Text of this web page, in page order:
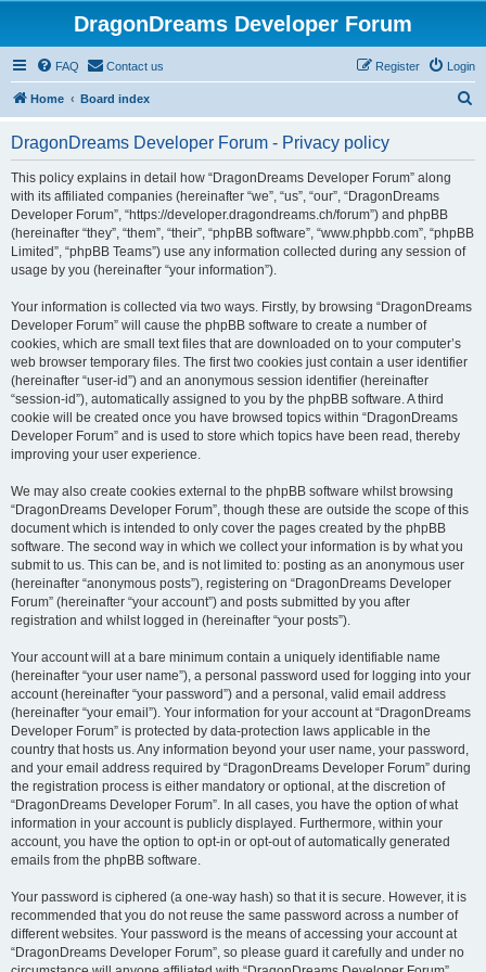
DragonDreams Developer Forum
FAQ Contact us Login
Register
Home Board index
DragonDreams Developer Forum - Privacy policy
This policy explains in detail how “DragonDreams Developer Forum” along
with its affiliated companies (hereinafter “we”, “us”, “our”, “DragonDreams
Developer Forum”, “https://developer.dragondreams.ch/forum”) and phpBB
(hereinafter “they”, “them”, “their”, “phpBB software”, “www.phpbb.com”, “phpBB
Limited”, “phpBB Teams”) use any information collected during any session of
usage by you (hereinafter “your information”).
Your information is collected via two ways. Firstly, by browsing “DragonDreams
Developer Forum” will cause the phpBB software to create a number of
cookies, which are small text files that are downloaded on to your computer’s
web browser temporary files. The first two cookies just contain a user identifier
(hereinafter “user-id”) and an anonymous session identifier (hereinafter
“session-id”), automatically assigned to you by the phpBB software. A third
cookie will be created once you have browsed topics within “DragonDreams
Developer Forum” and is used to store which topics have been read, thereby
improving your user experience.
We may also create cookies external to the phpBB software whilst browsing
“DragonDreams Developer Forum”, though these are outside the scope of this
document which is intended to only cover the pages created by the phpBB
software. The second way in which we collect your information is by what you
submit to us. This can be, and is not limited to: posting as an anonymous user
(hereinafter “anonymous posts”), registering on “DragonDreams Developer
Forum” (hereinafter “your account”) and posts submitted by you after
registration and whilst logged in (hereinafter “your posts”).
Your account will at a bare minimum contain a uniquely identifiable name
(hereinafter “your user name”), a personal password used for logging into your
account (hereinafter “your password”) and a personal, valid email address
(hereinafter “your email”). Your information for your account at “DragonDreams
Developer Forum” is protected by data-protection laws applicable in the
country that hosts us. Any information beyond your user name, your password,
and your email address required by “DragonDreams Developer Forum” during
the registration process is either mandatory or optional, at the discretion of
“DragonDreams Developer Forum”. In all cases, you have the option of what
information in your account is publicly displayed. Furthermore, within your
account, you have the option to opt-in or opt-out of automatically generated
emails from the phpBB software.
Your password is ciphered (a one-way hash) so that it is secure. However, it is
recommended that you do not reuse the same password across a number of
different websites. Your password is the means of accessing your account at
“DragonDreams Developer Forum”, so please guard it carefully and under no